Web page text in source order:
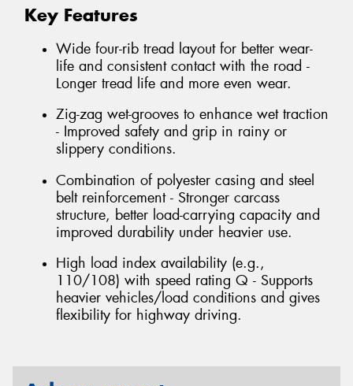
Key Features
Wide four-rib tread layout for better wear-
life and consistent contact with the road -
Longer tread life and more even wear.
Zig-zag wet-grooves to enhance wet traction
- Improved safety and grip in rainy or
slippery conditions.
Combination of polyester casing and steel
belt reinforcement - Stronger carcass
structure, better load-carrying capacity and
improved durability under heavier use.
High load index availability (e.g.,
110/108) with speed rating Q - Supports
heavier vehicles/load conditions and gives
flexibility for highway driving.